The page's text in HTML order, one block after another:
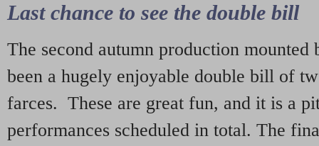
Last chance to see the double bill
The second autumn production mounted
been a hugely enjoyable double bill of
farces. These are great fun, and it is a
performances scheduled in total. The